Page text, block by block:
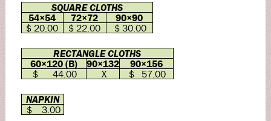
SQUARE CLOTHS
54×54
72×72
90×90
$ 20.00
$ 22.00 $ 30.00
RECTANGLE CLOTHS
60×120 (B)
90×132
90×156
$ 44.00
X $ 57.00
NAPKIN
$ 3.00